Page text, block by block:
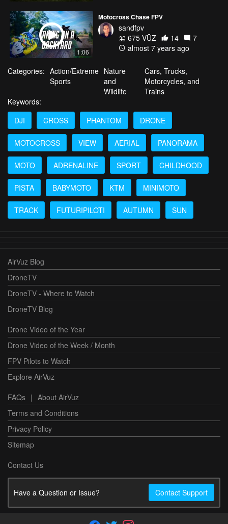
1:06
Motocross Chase FPV
sandfpv
675 VŪZ
14
7
almost 7 years ago
Categories: Action/Extreme
Sports
Nature
and
Wildlife
Cars, Trucks,
Motorcycles, and
Trains
Keywords:
DJI
CROSS PHANTOM DRONE
MOTOCROSS VIEW AERIAL PANORAMA
MOTO ADRENALINE SPORT CHILDHOOD
PISTA BABYMOTO KTM MINIMOTO
TRACK FUTURIPILOTI AUTUMN SUN
AirVuz Blog
DroneTV
DroneTV - Where to Watch
DroneTV Blog
Drone Video of the Year
Drone Video of the Week / Month
FPV Pilots to Watch
Explore AirVuz
FAQs | About AirVuz
Terms and Conditions
Privacy Policy
Sitemap
Contact Us
Have a Question or Issue? Contact Support